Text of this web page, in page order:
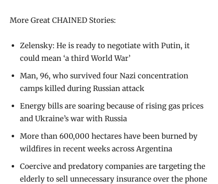
More Great CHAINED Stories:
Zelensky: He is ready to negotiate with Putin, it
could mean ‘a third World War’
Man, 96, who survived four Nazi concentration
camps killed during Russian attack
Energy bills are soaring because of rising gas prices
and Ukraine’s war with Russia
More than 600,000 hectares have been burned by
wildfires in recent weeks across Argentina
Coercive and predatory companies are targeting the
elderly to sell unnecessary insurance over the phone